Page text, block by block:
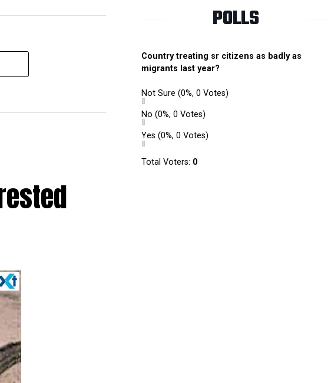
POLLS
Country treating sr citizens as badly as
migrants last year?
Not Sure (0%, 0 Votes)
No (0%, 0 Votes)
Yes (0%, 0 Votes)
Total Voters: 0